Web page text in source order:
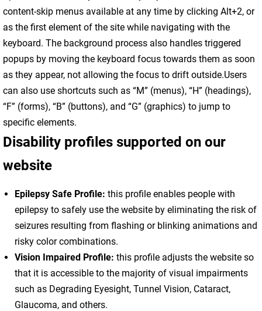
content-skip menus available at any time by clicking Alt+2, or
as the first element of the site while navigating with the
keyboard. The background process also handles triggered
popups by moving the keyboard focus towards them as soon
as they appear, not allowing the focus to drift outside.Users
can also use shortcuts such as “M” (menus), “H” (headings),
“F” (forms), “B” (buttons), and “G” (graphics) to jump to
specific elements.
Disability profiles supported on our
website
Epilepsy Safe Profile: this profile enables people with
epilepsy to safely use the website by eliminating the risk of
seizures resulting from flashing or blinking animations and
risky color combinations.
Vision Impaired Profile: this profile adjusts the website so
that it is accessible to the majority of visual impairments
such as Degrading Eyesight, Tunnel Vision, Cataract,
Glaucoma, and others.